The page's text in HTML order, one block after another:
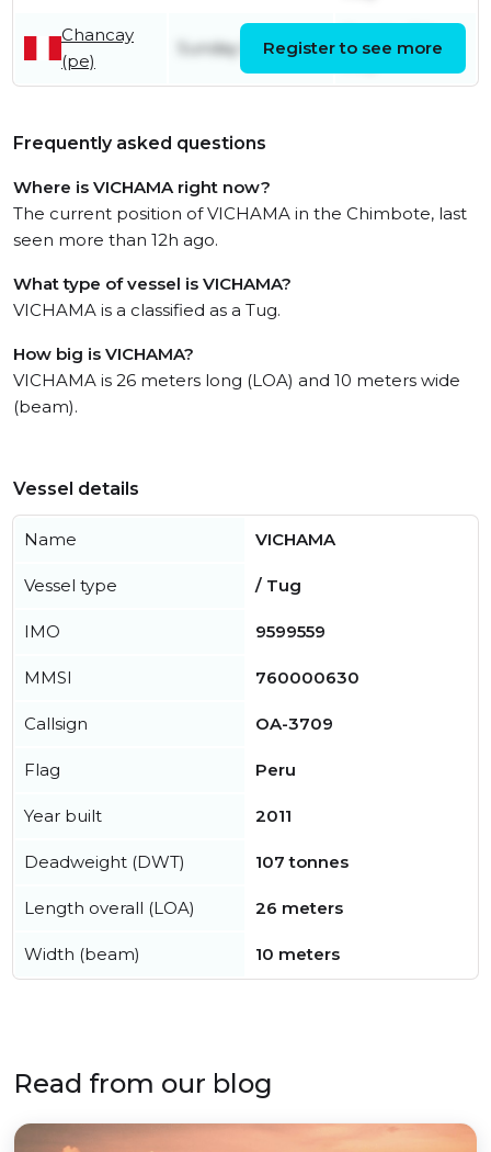
Chancay
(pe)
Sunday 5th July
July
Register to see more
Frequently asked questions
Where is VICHAMA right now?
The current position of VICHAMA in the Chimbote, last
seen more than 12h ago.
What type of vessel is VICHAMA?
VICHAMA is a classified as a Tug.
How big is VICHAMA?
VICHAMA is 26 meters long (LOA) and 10 meters wide
(beam).
Vessel details
Name VICHAMA
Vessel type / Tug
IMO 9599559
MMSI 760000630
Callsign OA-3709
Flag Peru
Year built 2011
Deadweight (DWT) 107 tonnes
Length overall (LOA) 26 meters
Width (beam) 10 meters
Read from our blog